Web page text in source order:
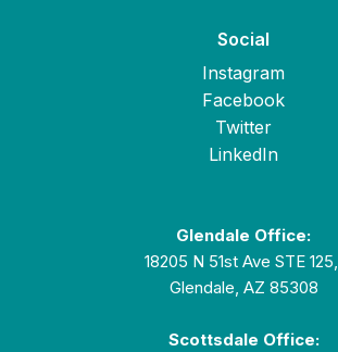
Social
Instagram
Facebook
Twitter
LinkedIn
Glendale Office:
18205 N 51st Ave STE 125,
Glendale, AZ 85308
Scottsdale Office: